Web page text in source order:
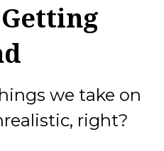
we take on
right?